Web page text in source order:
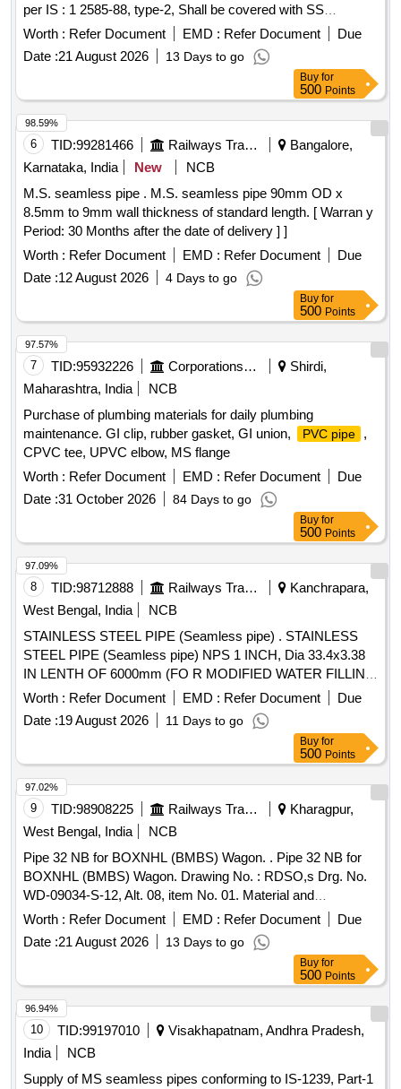
per IS : 1 2585-88, type-2, Shall be covered with SS
Sleeves, confirming to 19027 Rev.03 (item- 11 of Table-1) [
Warranty Perio d: 30 Months after the date of delivery ]
[Quantity Tolerance (+/-): 5 %age , Item Category : Normal ,
Total PO value variation Permitted: Max 8 lacs ] ]
Worth : Refer Document EMD : Refer Document
Due
Date :21 August 2026 13 Days to go
Buy for
500 Points
6 TID:99281466 Railways Transport Services
Bangalore,
Karnataka, India
New
NCB
M.S. seamless pipe . M.S. seamless pipe 90mm OD x
8.5mm to 9mm wall thickness of standard length. [ Warran y
Period: 30 Months after the date of delivery ] ]
Worth : Refer Document EMD : Refer Document
Due
Date :12 August 2026 4 Days to go
98.59%
Buy for
500 Points
7 TID:95932226 Corporations/ Assoc/ Chambers/ Govt Agencies
Shirdi,
Maharashtra, India
NCB
Purchase of plumbing materials for daily plumbing
maintenance. GI clip, rubber gasket, GI union,
PVC pipe
,
CPVC tee, UPVC elbow, MS flange
Worth : Refer Document EMD : Refer Document
Due
Date :31 October 2026 84 Days to go
97.57%
Buy for
500 Points
8 TID:98712888 Railways Transport Services
Kanchrapara,
West Bengal, India
NCB
STAINLESS STEEL PIPE (Seamless pipe) . STAINLESS
STEEL PIPE (Seamless pipe) NPS 1 INCH, Dia 33.4x3.38
IN LENTH OF 6000mm (FO R MODIFIED WATER FILLING
ARRANGEMENT FOR UNDER SLUNG WATER TANKS IN
LHB COACHES) CONFIRMING TO SPECIFICATION No.
ASTM A-312 Gr. TP304 AND TO RDSO DRAWING No.
RDSO/CG/DRG/23 010, ITEM-17, Alt.-NIL. [ Warranty
Period: 30 Months after the date of delivery ] ]
Worth : Refer Document EMD : Refer Document
Due
Date :19 August 2026 11 Days to go
97.09%
Buy for
500 Points
9 TID:98908225 Railways Transport Services
Kharagpur,
West Bengal, India
NCB
Pipe 32 NB for BOXNHL (BMBS) Wagon. . Pipe 32 NB for
BOXNHL (BMBS) Wagon. Drawing No. : RDSO,s Drg. No.
WD-09034-S-12, Alt. 08, item No. 01. Material and
Specification : As per drawing and conforming to RDSO,s
Spec. No. 0 4-ABR- 2019 (Rev 02 of Dec 2019). [ Warranty
Period: 30 Months after the date of delivery ] [Quantity
Tolerance (+/-): 5 %age , Item Category : Normal , Total PO
value variation Permitted: Max 8 lacs ] ]
Worth : Refer Document EMD : Refer Document
Due
Date :21 August 2026 13 Days to go
97.02%
Buy for
500 Points
10 TID:99197010
Visakhapatnam, Andhra Pradesh,
India
NCB
Supply of MS seamless pipes conforming to IS-1239, Part-1
96.94%